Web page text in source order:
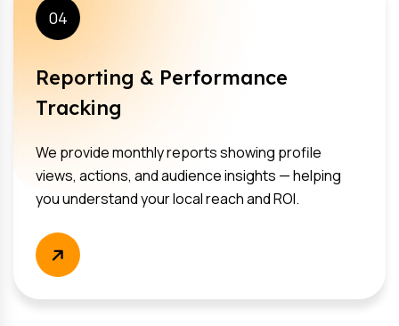
04
Reporting & Performance
Tracking
We provide monthly reports showing profile
views, actions, and audience insights — helping
you understand your local reach and ROI.